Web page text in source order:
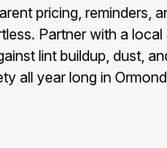
pricing, reminders,
Partner with a
lint buildup, dust,
all year long in